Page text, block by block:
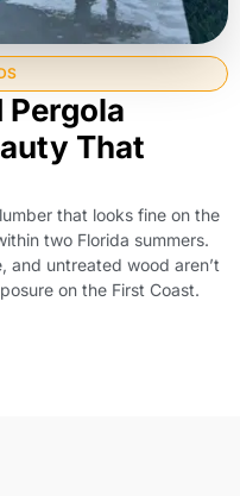
That
that looks fine on the
two Florida summers.
and untreated wood aren’t
on the First Coast.